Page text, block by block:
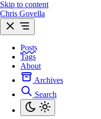
Skip to content
Chris Govella
Posts
Tags
About
Archives
Search